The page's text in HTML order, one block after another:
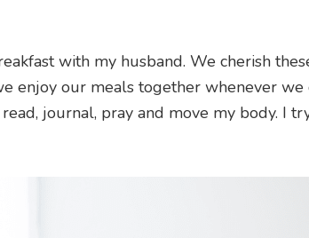
with my husband. We cherish
enjoy our meals together whenever we
journal, pray and move my body. I